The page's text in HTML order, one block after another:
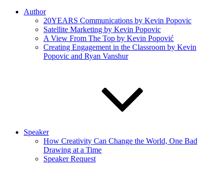
Author
20YEARS Communications by Kevin Popovic
Satellite Marketing by Kevin Popovic
A View From The Top by Kevin Popović
Creating Engagement in the Classroom by Kevin
Popovic and Ryan Vanshur
Speaker
How Creativity Can Change the World, One Bad
Drawing at a Time
Speaker Request